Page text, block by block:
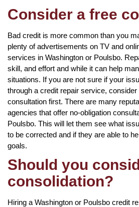
Consider a free
Bad credit is more common than you
plenty of advertisements on TV and
services in Washington or Poulsbo.
skill, and effort and while it can help
situations. If you are not sure if your
through a credit repair service, consider
consultation first. There are many
agencies that offer no-obligation
Poulsbo. This will let them see what
to be corrected and if they are able to
goals.
Should you
consolidation?
Hiring a Washington or Poulsbo credit